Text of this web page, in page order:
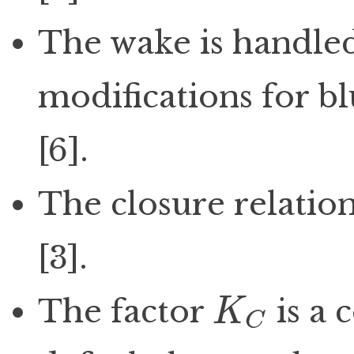
The wake is
modifications for
[6].
The closure
[3].
The factor KC
KC
is a